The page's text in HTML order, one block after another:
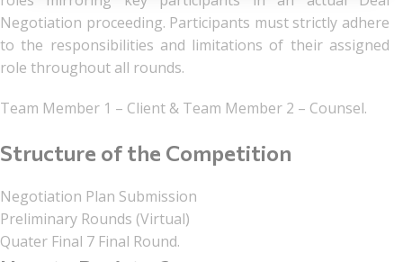
Negotiation proceeding. Participants must strictly adhere
to the responsibilities and limitations of their assigned
role throughout all rounds.
Team Member 1 – Client & Team Member 2 – Counsel.
Structure of the Competition
Negotiation Plan Submission
Preliminary Rounds (Virtual)
Quater Final 7 Final Round.